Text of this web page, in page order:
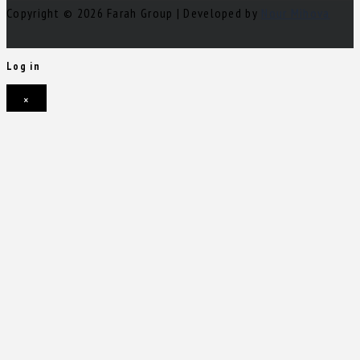
Copyright © 2026 Farah Group | Developed by
Log in
×